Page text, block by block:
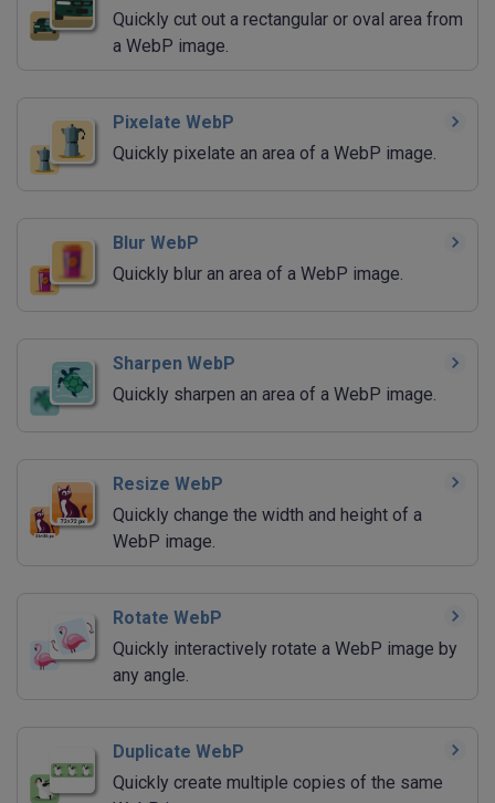
Quickly cut out a rectangular or oval area from
a WebP image.
Pixelate WebP
Quickly pixelate an area of a WebP image.
Blur WebP
Quickly blur an area of a WebP image.
Sharpen WebP
Quickly sharpen an area of a WebP image.
Resize WebP
Quickly change the width and height of a
WebP image.
Rotate WebP
Quickly interactively rotate a WebP image by
any angle.
Duplicate WebP
Quickly create multiple copies of the same